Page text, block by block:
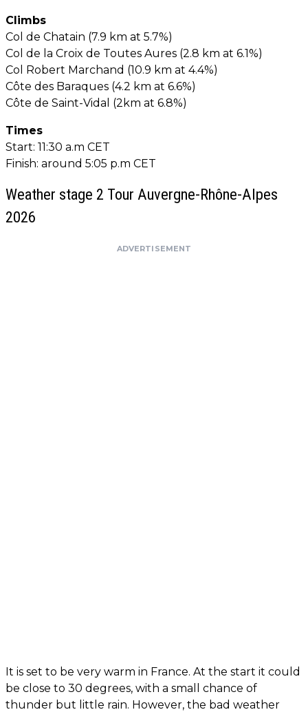
Climbs
Col de Chatain (7.9 km at 5.7%)
Col de la Croix de Toutes Aures (2.8 km at 6.1%)
Col Robert Marchand (10.9 km at 4.4%)
Côte des Baraques (4.2 km at 6.6%)
Côte de Saint-Vidal (2km at 6.8%)
Times
Start: 11:30 a.m CET
Finish: around 5:05 p.m CET
Weather stage 2 Tour Auvergne-Rhône-Alpes
2026
ADVERTISEMENT
It is set to be very warm in France. At the start it could
be close to 30 degrees, with a small chance of
thunder but little rain. However, the bad weather